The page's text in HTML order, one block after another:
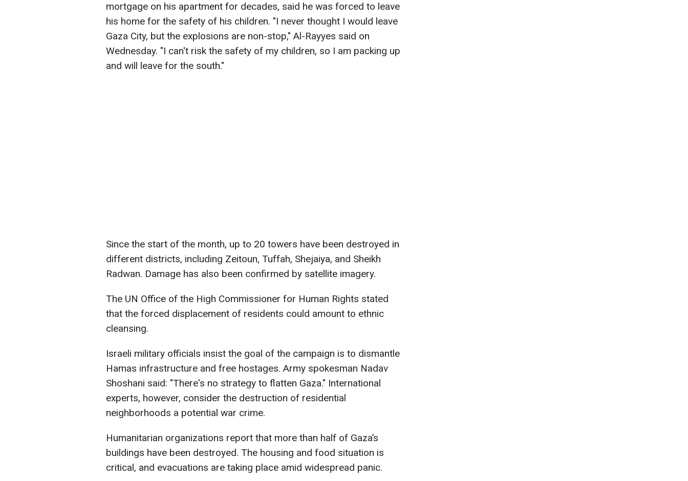
mortgage on his apartment for decades, said he was forced to leave
his home for the safety of his children. "I never thought I would leave
Gaza City, but the explosions are non-stop," Al-Rayyes said on
Wednesday. "I can't risk the safety of my children, so I am packing up
and will leave for the south."
Since the start of the month, up to 20 towers have been destroyed in
different districts, including Zeitoun, Tuffah, Shejaiya, and Sheikh
Radwan. Damage has also been confirmed by satellite imagery.
The UN Office of the High Commissioner for Human Rights stated
that the forced displacement of residents could amount to ethnic
cleansing.
Israeli military officials insist the goal of the campaign is to dismantle
Hamas infrastructure and free hostages. Army spokesman Nadav
Shoshani said: "There's no strategy to flatten Gaza." International
experts, however, consider the destruction of residential
neighborhoods a potential war crime.
Humanitarian organizations report that more than half of Gaza’s
buildings have been destroyed. The housing and food situation is
critical, and evacuations are taking place amid widespread panic.